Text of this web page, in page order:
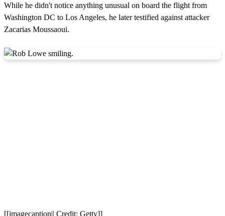
While he didn't notice anything unusual on board the flight from
Washington DC to Los Angeles, he later testified against attacker
Zacarias Moussaoui.
[[imagecaption|| Credit: Getty]]